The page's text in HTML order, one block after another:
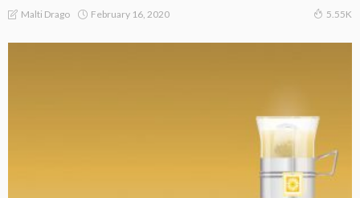
Malti Drago February 16, 2020 5.55K